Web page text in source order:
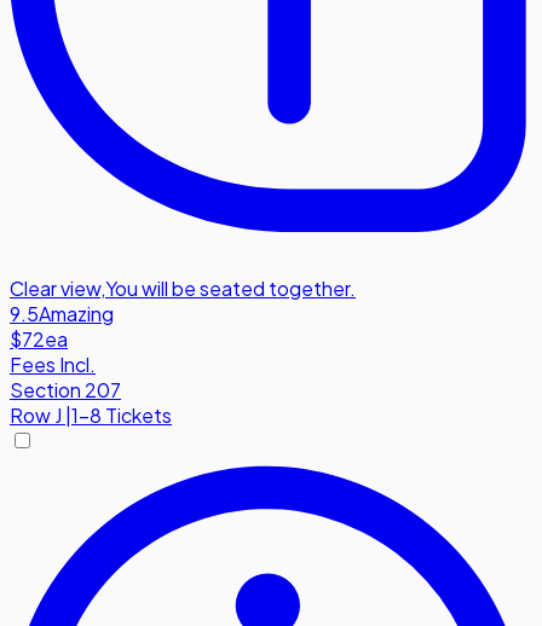
Clear view,You will be seated together.
9.5Amazing
$72ea
Fees Incl.
Section 207
RowJ 1-8 Tickets